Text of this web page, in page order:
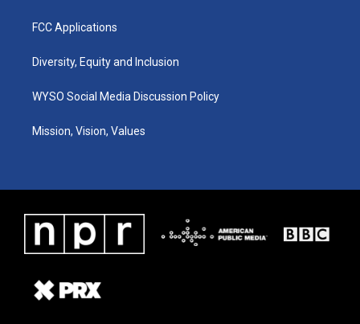
FCC Applications
Diversity, Equity and Inclusion
WYSO Social Media Discussion Policy
Mission, Vision, Values